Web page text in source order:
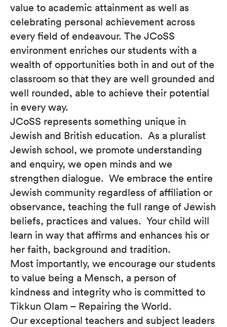
value to academic attainment as well as
celebrating personal achievement across
every field of endeavour. The JCoSS
environment enriches our students with a
wealth of opportunities both in and out of the
classroom so that they are well grounded and
well rounded, able to achieve their potential
in every way.
JCoSS represents something unique in
Jewish and British education. As a pluralist
Jewish school, we promote understanding
and enquiry, we open minds and we
strengthen dialogue. We embrace the entire
Jewish community regardless of affiliation or
observance, teaching the full range of Jewish
beliefs, practices and values. Your child will
learn in way that affirms and enhances his or
her faith, background and tradition.
Most importantly, we encourage our students
to value being a Mensch, a person of
kindness and integrity who is committed to
Tikkun Olam – Repairing the World.
Our exceptional teachers and subject leaders